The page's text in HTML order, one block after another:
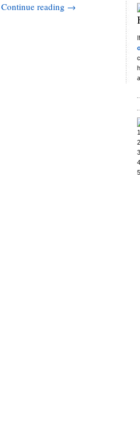
Continue reading →
1.
2.
3.
4.
5.